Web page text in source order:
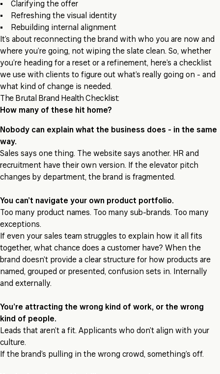
• Clarifying the offer
• Refreshing the visual identity
• Rebuilding internal alignment
It’s about reconnecting the brand with who you are now and
where you’re going, not wiping the slate clean. So, whether
you’re heading for a reset or a refinement, here’s a checklist
we use with clients to figure out what’s really going on - and
what kind of change is needed.
The Brutal Brand Health Checklist:
How many of these hit home?
Nobody can explain what the business does - in the same
way.
Sales says one thing. The website says another. HR and
recruitment have their own version. If the elevator pitch
changes by department, the brand is fragmented.
You can’t navigate your own product portfolio.
Too many product names. Too many sub-brands. Too many
exceptions.
If even your sales team struggles to explain how it all fits
together, what chance does a customer have? When the
brand doesn’t provide a clear structure for how products are
named, grouped or presented, confusion sets in. Internally
and externally.
You’re attracting the wrong kind of work, or the wrong
kind of people.
Leads that aren’t a fit. Applicants who don’t align with your
culture.
If the brand’s pulling in the wrong crowd, something’s off.